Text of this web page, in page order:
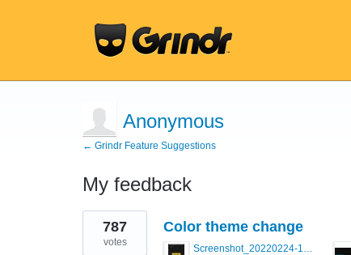
Anonymous
← Grindr Feature Suggestions
My feedback
1
result
found
Color theme change
Screenshot_20220224-121658_Grindr.jpg
787
votes